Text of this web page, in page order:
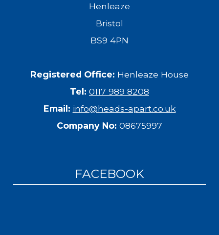
Henleaze
Bristol
BS9 4PN
Registered Office: Henleaze House
Tel: 0117 989 8208
Email: info@heads-apart.co.uk
Company No: 08675997
FACEBOOK